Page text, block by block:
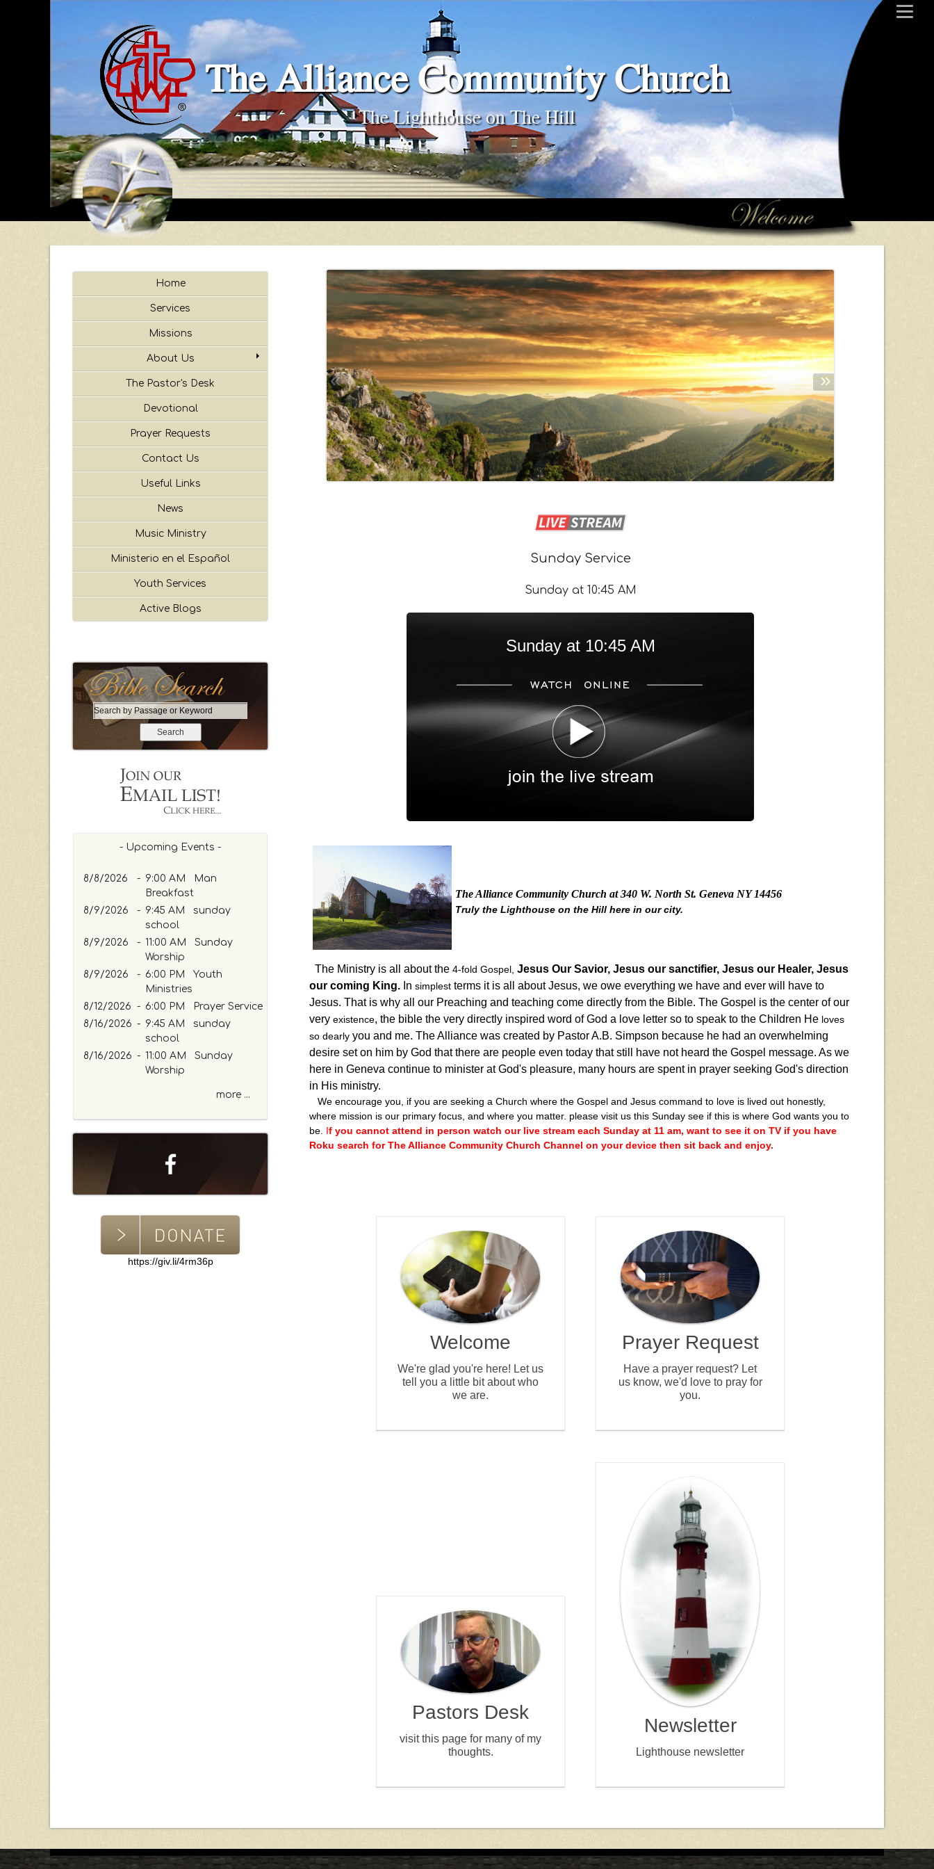
The Alliance Community Church
The Lighthouse on The Hill
Home
Services
Missions
About Us
The Pastor's Desk
Devotional
Prayer Requests
Contact Us
Useful Links
News
Music Ministry
Ministerio en el Español
Youth Services
Active Blogs
S
r
a
e
r
e
w
r
- Upcoming Events -
8/8/2026 - 9:00 AM Man
Breakfast
8/9/2026
- 9:45 AM sunday
school
8/9/2026
- 11:00 AM Sunday
Worship
8/9/2026
- 6:00 PM Youth
Ministries
8/12/2026 - 6:00 PM Prayer Service
8/16/2026 - 9:45 AM sunday
school
8/16/2026 - 11:00 AM Sunday
Worship
more ...
https://giv.li/4rm36p
« »
Sunday Service
Sunday at 10:45 AM
Sunday at 10:45 AM
The Alliance Community Church at 340 W. North St. Geneva NY 14456
Truly the Lighthouse on the Hill here in our city.
The Ministry is all about the 4-fold Gospel, Jesus Our Savior, Jesus our sanctifier, Jesus our Healer, Jesus
our coming King. In simplest terms it is all about Jesus, we owe everything we have and ever will have to
Jesus. That is why all our Preaching and teaching come directly from the Bible. The Gospel is the center of our
very existence, the bible the very directly inspired word of God a love letter so to speak to the Children He loves
so dearly you and me. The Alliance was created by Pastor A.B. Simpson because he had an overwhelming
desire set on him by God that there are people even today that still have not heard the Gospel message. As we
here in Geneva continue to minister at God's pleasure, many hours are spent in prayer seeking God's direction
in His ministry.
We encourage you, if you are seeking a Church where the Gospel and Jesus command to love is lived out honestly,
where mission is our primary focus, and where you matter. please visit us this Sunday see if this is where God wants you to
be. If you cannot attend in person watch our live stream each Sunday at 11 am, want to see it on TV if you have
Roku search for The Alliance Community Church Channel on your device then sit back and enjoy.
Welcome
We're glad you're here! Let us
tell you a little bit about who
we are.
Prayer Request
Have a prayer request? Let
us know, we'd love to pray for
you.
Pastors Desk
visit this page for many of my
thoughts.
Newsletter
Lighthouse newsletter